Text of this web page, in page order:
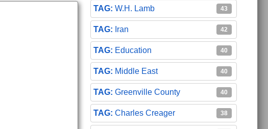
W.H. Lamb 43
Iran 42
Education 40
Middle East 40
Greenville County 40
Charles Creager 38